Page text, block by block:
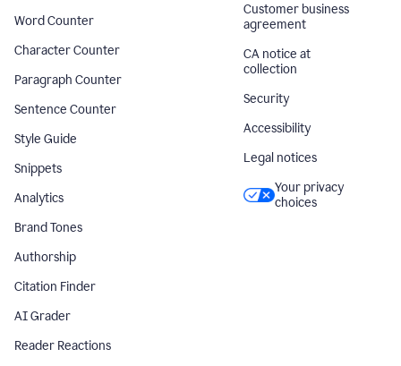
Word Counter
Character Counter
Paragraph Counter
Sentence Counter
Style Guide
Snippets
Analytics
Brand Tones
Authorship
Citation Finder
AI Grader
Reader Reactions
Customer business
agreement
CA notice at
collection
Security
Accessibility
Legal notices
Your privacy
choices